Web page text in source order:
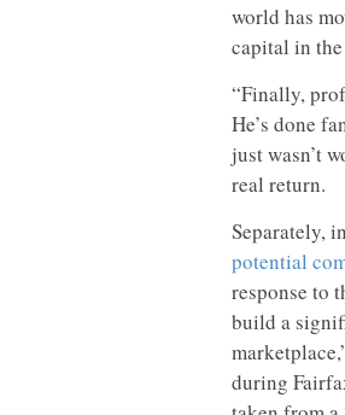
world has
capital in
“Finally,
He’s done
just wasn’t
real return.
Separately,
potential
response to
build a
during